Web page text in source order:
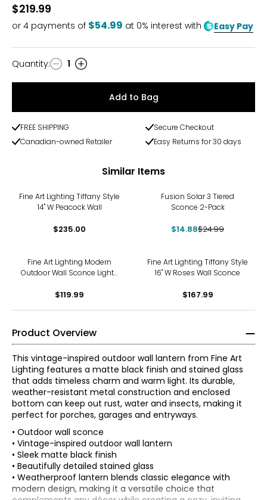
$219.99
or 4 payments of $54.99 at 0% interest with Easy Pay
Quantity
Quantity: 1
Add to Bag
FREE SHIPPING
Secure Checkout
Canadian-owned Retailer
Easy Returns for 30 days
Similar Items
Fine Art Lighting Tiffany Style
14" W Peacock Wall
$235.00
Fusion Solar 3 Tiered
Sconce 2-Pack
$14.88$24.99
Fine Art Lighting Modern
Outdoor Wall Sconce Lights
$119.99
Fine Art Lighting Tiffany Style
16" W Roses Wall Sconce
$167.99
Product Overview
This vintage-inspired outdoor wall lantern from Fine Art
Lighting features a matte black finish and stained glass
that adds timeless charm and warm light. Its durable,
weather-resistant metal construction and enclosed
bottom can keep out rust, water and insects, making it
perfect for porches, garages and entryways.
• Outdoor wall sconce
• Vintage-inspired outdoor wall lantern
• Sleek matte black finish
• Beautifully detailed stained glass
• Weatherproof lantern blends classic elegance with
modern design, making it a versatile choice that